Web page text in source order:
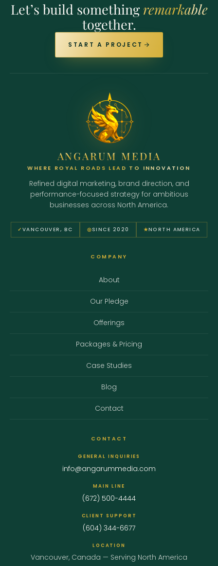
Let’s build something remarkable
together.
START A PROJECT
ANGARUM MEDIA
WHERE ROYAL ROADS LEAD TO INNOVATION
Refined digital marketing, brand direction, and
performance-focused strategy for ambitious
businesses across North America.
✓ VANCOUVER, BC ◎SINCE 2020 ★NORTH AMERICA
COMPANY
About
Our Pledge
Offerings
Packages & Pricing
Case Studies
Blog
Contact
CONTACT
GENERAL INQUIRIES
info@angarummedia.com
MAIN LINE
(672) 500-4444
CLIENT SUPPORT
(604) 344-6677
LOCATION
Vancouver, Canada — Serving North America